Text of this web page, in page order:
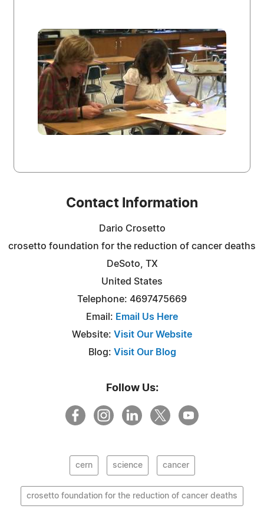
Contact Information
Dario Crosetto
crosetto foundation for the reduction of cancer deaths
DeSoto, TX
United States
Telephone: 4697475669
Email: Email Us Here
Website: Visit Our Website
Blog: Visit Our Blog
Follow Us:
cern science cancer
crosetto foundation for the reduction of cancer deaths